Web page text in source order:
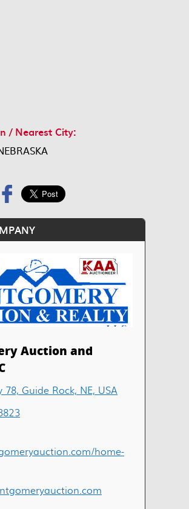
/ Nearest City:
Auction and
78, Guide Rock, NE, USA
home-